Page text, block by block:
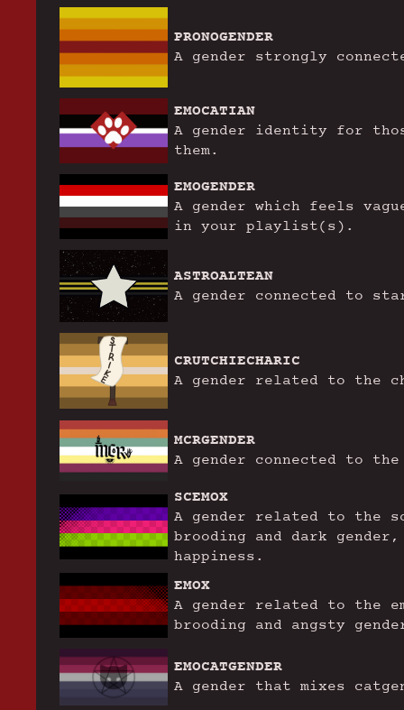
PRONOGENDER
A gender strongly
EMOCATIAN
A gender identity for
them.
EMOGENDER
A gender which feels
in your playlist(s).
ASTROALTEAN
A gender connected to
CRUTCHIECHARIC
A gender related to the
MCRGENDER
A gender connected to the
SCEMOX
A gender related to the
brooding and dark
happiness.
EMOX
A gender related to the
brooding and angsty
EMOCATGENDER
A gender that mixes